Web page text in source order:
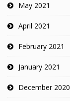
May 2021
April 2021
February 2021
January 2021
December 2020